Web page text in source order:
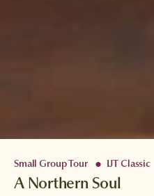
Small Group Tour ● IJT Classic
A Northern Soul